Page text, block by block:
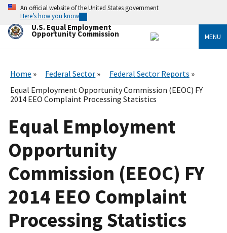
Skip
main
content
An official website of the United States government
Here’s how you know
U.S. Equal Employment
Opportunity Commission MENU
Home Federal Sector
Federal Sector Reports
Equal Employment Opportunity Commission (EEOC) FY
2014 EEO Complaint Processing Statistics
Equal Employment
Opportunity
Commission (EEOC) FY
2014 EEO Complaint
Processing Statistics